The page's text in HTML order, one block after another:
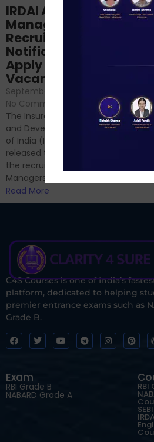
and
IRDAI Assistant
Manager
Recruitment 2024
Notification Out,
Apply Online for 49
Vacancies
September 7, 2024
No Comments
The Insurance Regulatory
and Development Authority
of India (IRDAI) has officially
released the notification for
the recruitment of Assistant
Managers...
Read More
C4S Courses is one of India’s
platform, dedicated to helping
premier entrance exams such as
Grade B.
Exam
RBI Grade B
NABARD Grade A
RBI